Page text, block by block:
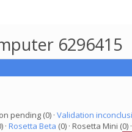
6296415
pending (0) · Validation
· Rosetta Beta (0) · Rosetta Mini (0) ·